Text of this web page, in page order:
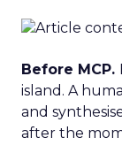
Before MCP.
island. A
and
after the